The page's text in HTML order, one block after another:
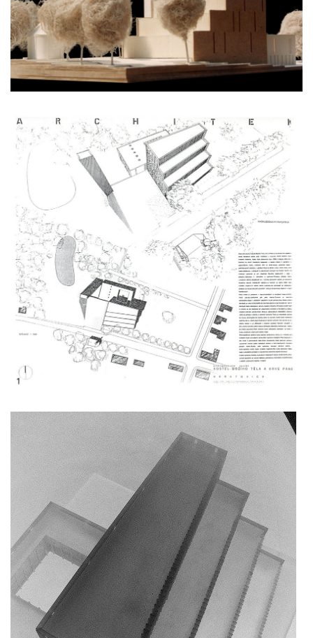
monastery of st. gabriel
nová zbrojovka block g
nad krocínkou a